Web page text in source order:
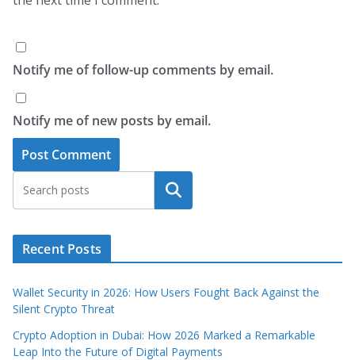
Notify me of follow-up comments by email.
Notify me of new posts by email.
Search
Recent Posts
Wallet Security in 2026: How Users Fought Back Against the
Silent Crypto Threat
Crypto Adoption in Dubai: How 2026 Marked a Remarkable
Leap Into the Future of Digital Payments